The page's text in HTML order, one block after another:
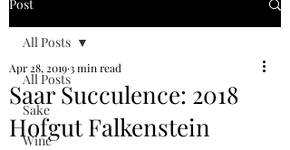
Post
All Posts
Sake
Wine
All Posts
Saar Succulence: 2018
Hofgut Falkenstein
Apr 28, 20193 min read